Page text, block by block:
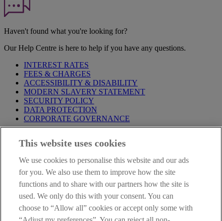
Haven't found what you're looking for?
Our Help Centre is here to help if you have any questions.
INTEREST RATES
FEES & CHARGES
ACCESSIBILITY & DISABILITY
MODERN SLAVERY STATEMENT
SECURITY POLICY
DATA PROTECTION
CORPORATE GOVERNANCE
Notice,PrivacyandCookieStatements. By proceeding further you
Privacy Statement.
AIB Group (UK) p.l.c. is covered by the
Compensation Schemeand theFinancial Ombudsman Service
AIB Fraud & Security Centre
Always safe & secure
This website uses cookies
We use cookies to personalise this website and our ads
for you. We also use them to improve how the site
functions and to share with our partners how the site is
used. We only do this with your consent. You can
choose to “Allow all” cookies or accept only some with